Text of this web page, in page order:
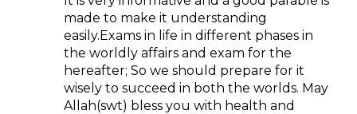
made to make it understanding
easily.Exams in life in different phases in
the worldly affairs and exam for the
hereafter; So we should prepare for it
wisely to succeed in both the worlds. May
Allah(swt) bless you with health and